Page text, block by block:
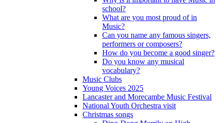
school?
What are you most proud of in
Music?
Can you name any famous singers,
performers or composers?
How do you become a good singer?
Do you know any musical
vocabulary?
Music Clubs
Young Voices 2025
Lancaster and Morecambe Music Festival
National Youth Orchestra visit
Christmas songs